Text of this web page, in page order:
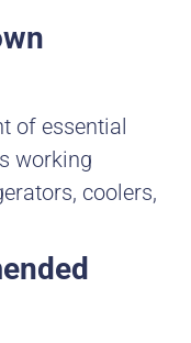
of essential
working
coolers,